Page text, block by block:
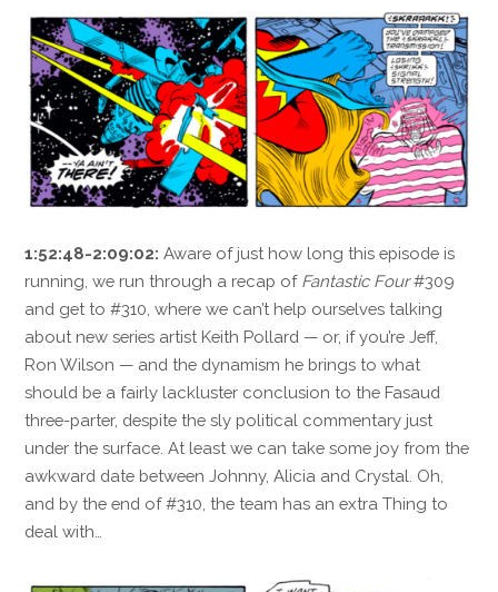
1:52:48-2:09:02: Aware of just how long this episode is
running, we run through a recap of Fantastic Four#309
and get to #310, where we can’t help ourselves talking
about new series artist Keith Pollard — or, if you’re Jeff,
Ron Wilson — and the dynamism he brings to what
should be a fairly lackluster conclusion to the Fasaud
three-parter, despite the sly political commentary just
under the surface. At least we can take some joy from the
awkward date between Johnny, Alicia and Crystal. Oh,
and by the end of #310, the team has an extra Thing to
deal with…